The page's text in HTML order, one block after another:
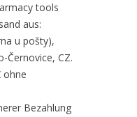
tools
aus:
u pošty),
Černovice, CZ.
ohne
Bezahlung